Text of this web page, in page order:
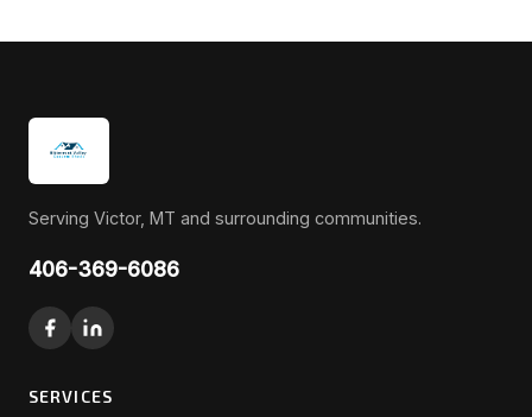
Serving Victor, MT and surrounding communities.
406-369-6086
SERVICES